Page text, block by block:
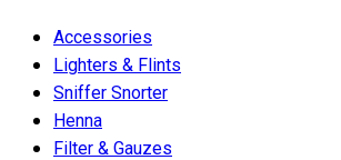
Accessories
Lighters & Flints
Sniffer Snorter
Henna
Filter & Gauzes